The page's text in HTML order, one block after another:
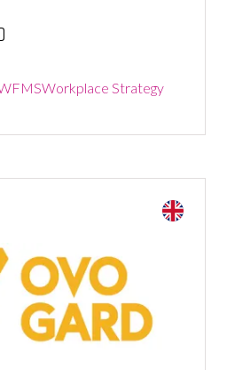
Workplace Strategy